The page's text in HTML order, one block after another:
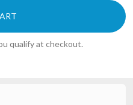
qualify at checkout.